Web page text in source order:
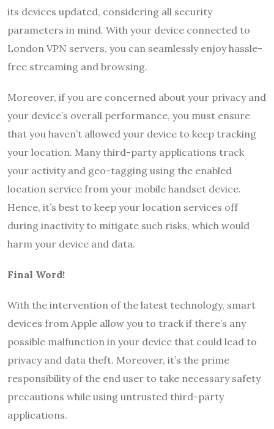
its devices updated, considering all security
parameters in mind. With your device connected to
London VPN servers, you can seamlessly enjoy hassle-
free streaming and browsing.
Moreover, if you are concerned about your privacy and
your device’s overall performance, you must ensure
that you haven’t allowed your device to keep tracking
your location. Many third-party applications track
your activity and geo-tagging using the enabled
location service from your mobile handset device.
Hence, it’s best to keep your location services off
during inactivity to mitigate such risks, which would
harm your device and data.
Final Word!
With the intervention of the latest technology, smart
devices from Apple allow you to track if there’s any
possible malfunction in your device that could lead to
privacy and data theft. Moreover, it’s the prime
responsibility of the end user to take necessary safety
precautions while using untrusted third-party
applications.